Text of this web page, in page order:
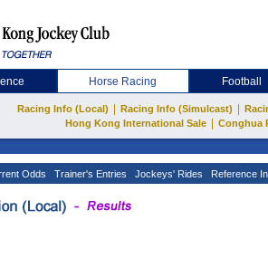
Horse Racing Football
Racing Info (Local) Racing Info (Simulcast)
Hong Kong International Sale
Conghua
Odds Trainer's Entries Jockeys' Rides Reference